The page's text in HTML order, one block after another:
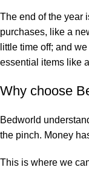
The end of the year
purchases, like a
little time off; and
essential items like
Why choose
Bedworld
the pinch. Money
This is where we